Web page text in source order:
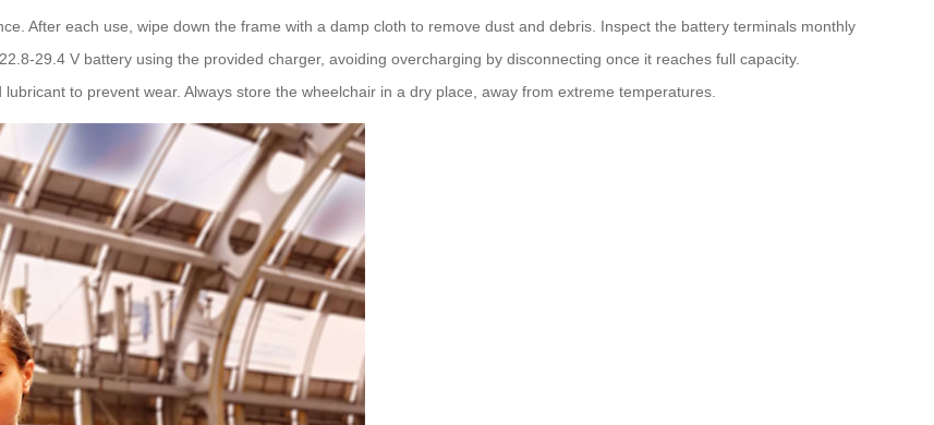
After each use, wipe down the frame with a damp cloth to remove dust and debris. Inspect the battery terminals monthly
29.4 V battery using the provided charger, avoiding overcharging by disconnecting once it reaches full capacity.
to prevent wear. Always store the wheelchair in a dry place, away from extreme temperatures.